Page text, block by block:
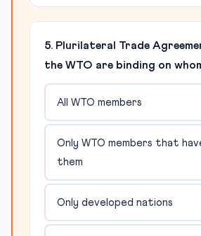
5. Plurilateral Trade
the WTO are binding on
All WTO members
Only WTO members that
them
Only developed nations